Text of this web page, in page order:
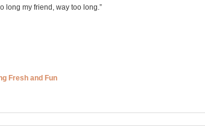
long my friend, way too long.”
Fresh and Fun